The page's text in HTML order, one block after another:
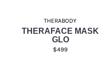
THERABODY
THERAFACE MASK
GLO
$499